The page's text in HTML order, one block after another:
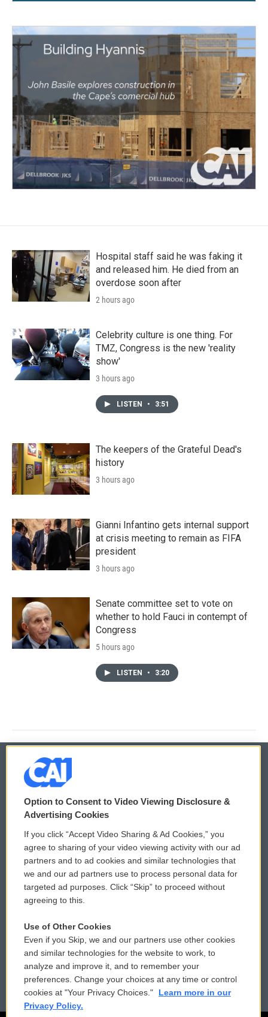
Hospital staff said he was faking it
and released him. He died from an
overdose soon after
2 hours ago
Celebrity culture is one thing. For
TMZ, Congress is the new 'reality
show'
3 hours ago
LISTEN • 3:51
The keepers of the Grateful Dead's
history
3 hours ago
Gianni Infantino gets internal support
at crisis meeting to remain as FIFA
president
3 hours ago
Senate committee set to vote on
whether to hold Fauci in contempt of
Congress
5 hours ago
LISTEN • 3:20
© 2026
Privacy and Terms
Comments Policy
Donor Privacy Policy
Contact Us
Reports and Filings
Employment
WCAI eNews Sign Up
Submit a PSA
Vehicle Donation
Public File Assistance
FCC Public Files
Option to Consent to Video Viewing Disclosure &
Advertising Cookies
If you click “Accept Video Sharing & Ad Cookies,” you
agree to sharing of your video viewing activity with our ad
partners and to ad cookies and similar technologies that
we and our ad partners use to process personal data for
targeted ad purposes. Click “Skip” to proceed without
agreeing to this.
Use of Other Cookies
Even if you Skip, we and our partners use other cookies
and similar technologies for the website to work, to
analyze and improve it, and to remember your
preferences. Change your choices at any time or control
cookies at "Your Privacy Choices."
Learn more in our
Privacy Policy.